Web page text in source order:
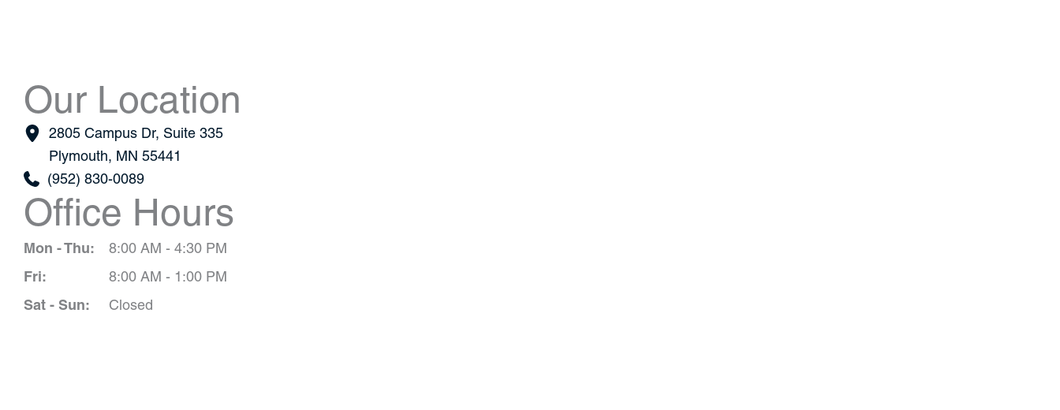
Our Location
2805 Campus Dr, Suite 335
Plymouth, MN 55441
(952) 830-0089
Office Hours
Mon - Thu: 8:00 AM - 4:30 PM
Fri: 8:00 AM - 1:00 PM
Sat - Sun: Closed